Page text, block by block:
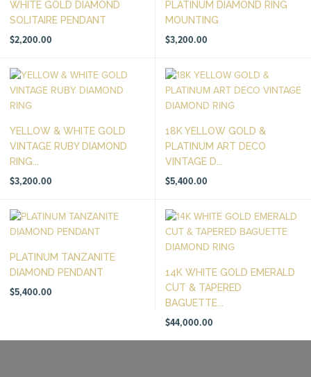
WHITE GOLD DIAMOND
SOLITAIRE PENDANT
$2,200.00
PLATINUM DIAMOND RING
MOUNTING
$3,200.00
YELLOW & WHITE GOLD
VINTAGE RUBY DIAMOND
RING...
$3,200.00
18K YELLOW GOLD &
PLATINUM ART DECO
VINTAGE D...
$5,400.00
PLATINUM TANZANITE
DIAMOND PENDANT
$5,400.00
14K WHITE GOLD EMERALD
CUT & TAPERED
BAGUETTE...
$44,000.00